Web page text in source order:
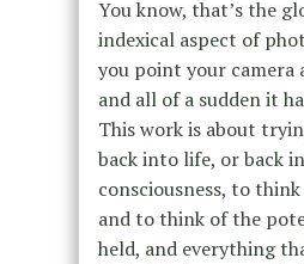
You know, that’s the
indexical aspect of
you point your camera
and all of a sudden it
This work is about
back into life, or back
consciousness, to
and to think of the
held, and everything